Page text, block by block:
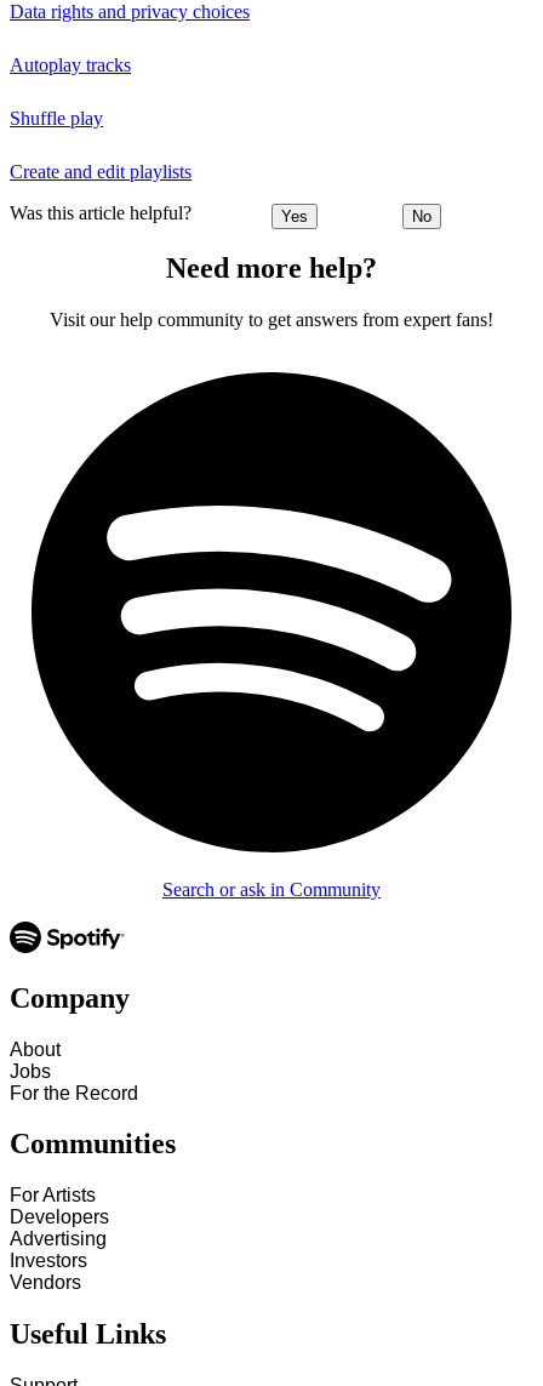
Data rights and privacy choices
Autoplay tracks
Shuffle play
Create and edit playlists
Was this article helpful? Yes No
Need more help?
Visit our help community to get answers from expert fans!
Search or ask in Community
Company
About
Jobs
For the Record
Communities
For Artists
Developers
Advertising
Investors
Vendors
Useful Links